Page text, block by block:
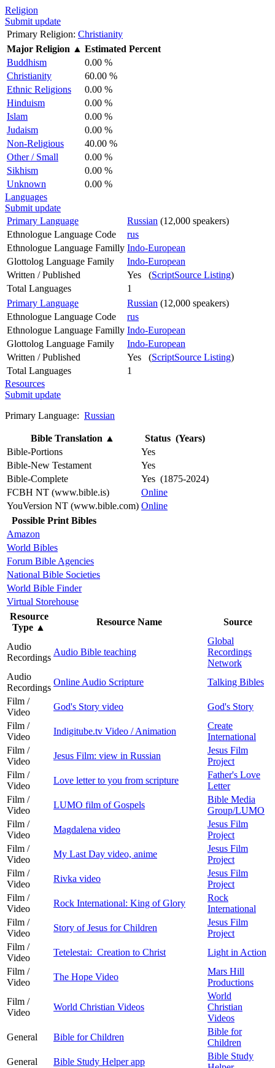
Religion
Submit update
Primary Religion: Christianity
Major Religion ▲ Estimated Percent
Buddhism
0.00 %
Christianity
60.00 %
Ethnic Religions
0.00 %
Hinduism
0.00 %
Islam
0.00 %
Judaism
0.00 %
Non-Religious
40.00 %
Other / Small
0.00 %
Sikhism
0.00 %
Unknown
0.00 %
Languages
Submit update
Primary Language
Russian (12,000 speakers)
Ethnologue Language Code
rus
Ethnologue Language Familly Indo-European
Glottolog Language Family
Indo-European
Written / Published
Yes (ScriptSource Listing)
Total Languages
1
Primary Language
Russian (12,000 speakers)
Ethnologue Language Code
rus
Ethnologue Language Familly Indo-European
Glottolog Language Family
Indo-European
Written / Published
Yes (ScriptSource Listing)
Total Languages
1
Resources
Submit update
Primary Language: Russian
Bible Translation ▲
Status (Years)
Bible-Portions
Yes
Bible-New Testament
Yes
Bible-Complete
Yes (1875-2024)
FCBH NT (www.bible.is)
Online
YouVersion NT (www.bible.com) Online
Possible Print Bibles
Amazon
World Bibles
Forum Bible Agencies
National Bible Societies
World Bible Finder
Virtual Storehouse
Resource
Type ▲
Resource Name Source
Audio
Recordings
Audio Bible teaching
Global
Recordings
Network
Audio
Recordings
Online Audio Scripture
Talking Bibles
Film /
Video
God's Story video
God's Story
Film /
Video
Indigitube.tv Video / Animation
Create
International
Film /
Video
Jesus Film: view in Russian
Jesus Film
Project
Film /
Video
Love letter to you from scripture
Father's Love
Letter
Film /
Video
LUMO film of Gospels
Bible Media
Group/LUMO
Film /
Video
Magdalena video
Jesus Film
Project
Film /
Video
My Last Day video, anime
Jesus Film
Project
Film /
Video
Rivka video
Jesus Film
Project
Film /
Video
Rock International: King of Glory
Rock
International
Film /
Video
Story of Jesus for Children
Jesus Film
Project
Film /
Video
Tetelestai: Creation to Christ
Light in Action
Film /
Video
The Hope Video
Mars Hill
Productions
Film /
Video
World Christian Videos
World
Christian
Videos
General
Bible for Children
Bible for
Children
General
Bible Study Helper app
Bible Study